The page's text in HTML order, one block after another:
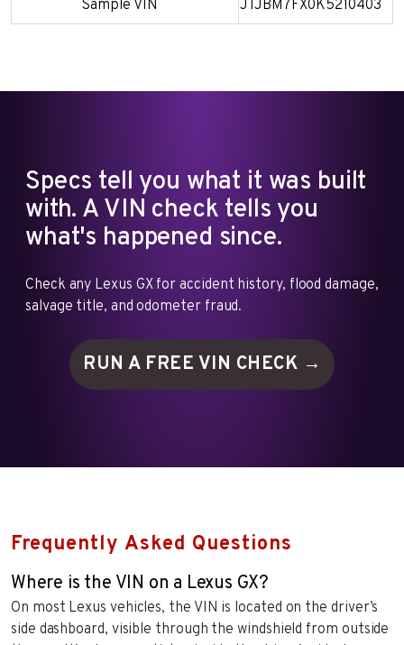
Sample VIN JTJBM7FX0K5210403
Specs tell you what it was built
with. A VIN check tells you
what's happened since.
Check any Lexus GX for accident history, flood damage,
salvage title, and odometer fraud.
RUN A FREE VIN CHECK →
Frequently Asked Questions
Where is the VIN on a Lexus GX?
On most Lexus vehicles, the VIN is located on the driver’s
side dashboard, visible through the windshield from outside